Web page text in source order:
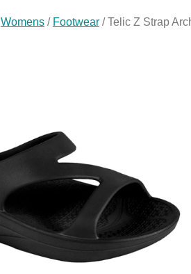
Womens/ Footwear/ Telic Z Strap